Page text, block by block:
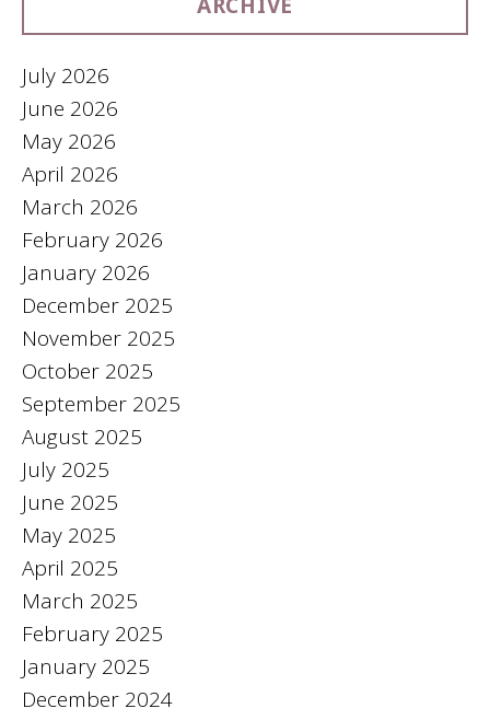
July 2026
June 2026
May 2026
April 2026
March 2026
February 2026
January 2026
December 2025
November 2025
October 2025
September 2025
August 2025
July 2025
June 2025
May 2025
April 2025
March 2025
February 2025
January 2025
December 2024